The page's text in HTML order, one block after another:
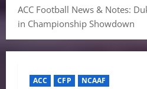
ACC Football News & Notes:
in Championship Showdown
ACC CFP NCAAF